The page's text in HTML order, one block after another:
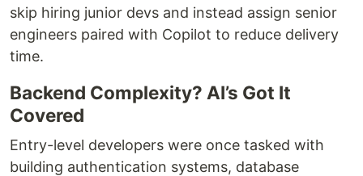
skip hiring junior devs and instead assign senior
engineers paired with Copilot to reduce delivery
time.
Backend Complexity? AI’s Got It
Covered
Entry-level developers were once tasked with
building authentication systems, database